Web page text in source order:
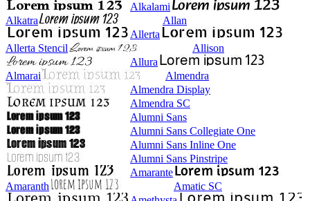
Alkalami
Alkatra
Allan
Allerta
Allerta Stencil
Allison
Allura
Almarai
Almendra
Almendra Display
Almendra SC
Alumni Sans
Alumni Sans Collegiate One
Alumni Sans Inline One
Alumni Sans Pinstripe
Amarante
Amaranth
Amatic SC